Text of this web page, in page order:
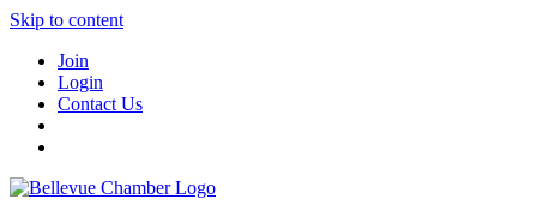
Skip to content
Join
Login
Contact Us